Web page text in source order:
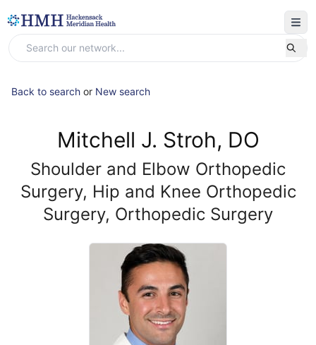
Back to search or New search
Mitchell J. Stroh, DO
Shoulder and Elbow Orthopedic
Surgery, Hip and Knee Orthopedic
Surgery, Orthopedic Surgery